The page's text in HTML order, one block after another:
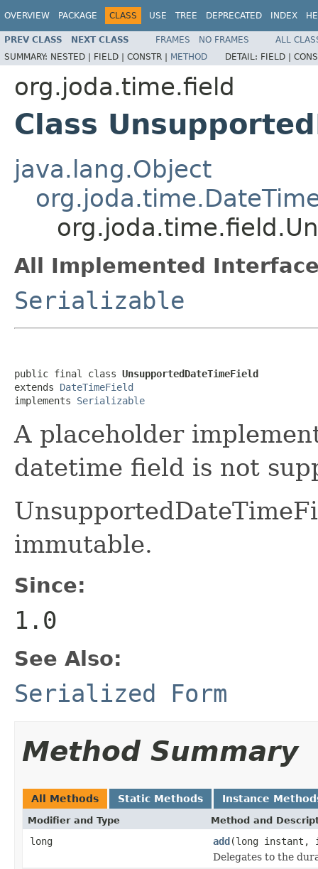
OVERVIEW PACKAGE CLASS USE TREE DEPRECATED INDEX
PREV CLASS NEXT CLASS FRAMES NO FRAMES
ALL
SUMMARY: NESTED | FIELD | CONSTR | METHOD DETAIL: FIELD |
org.joda.time.field
Class
java.lang.Object
All Implemented
Serializable
public final class UnsupportedDateTimeField
extends DateTimeField
implements Serializable
A placeholder
datetime field is not
immutable.
Since:
1.0
See Also:
Serialized Form
Method Summary
All Methods Static Methods Instance
Modifier and Type Method and
long add(long instant,
Delegates to the